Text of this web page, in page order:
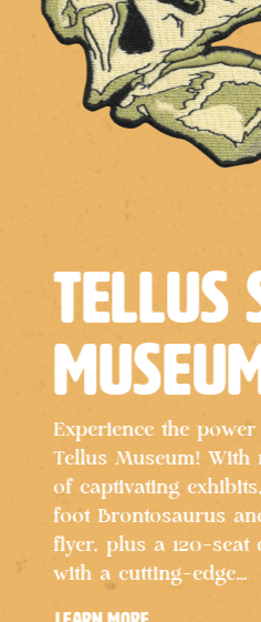
Tellus
Experience the
Tellus Museum! With
of captivating
foot Brontosaurus
flyer, plus a 120-seat
with a cutting-edge…